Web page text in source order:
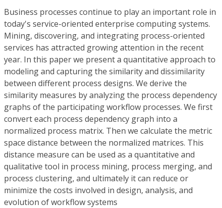
Business processes continue to play an important role in
today's service-oriented enterprise computing systems.
Mining, discovering, and integrating process-oriented
services has attracted growing attention in the recent
year. In this paper we present a quantitative approach to
modeling and capturing the similarity and dissimilarity
between different process designs. We derive the
similarity measures by analyzing the process dependency
graphs of the participating workflow processes. We first
convert each process dependency graph into a
normalized process matrix. Then we calculate the metric
space distance between the normalized matrices. This
distance measure can be used as a quantitative and
qualitative tool in process mining, process merging, and
process clustering, and ultimately it can reduce or
minimize the costs involved in design, analysis, and
evolution of workflow systems